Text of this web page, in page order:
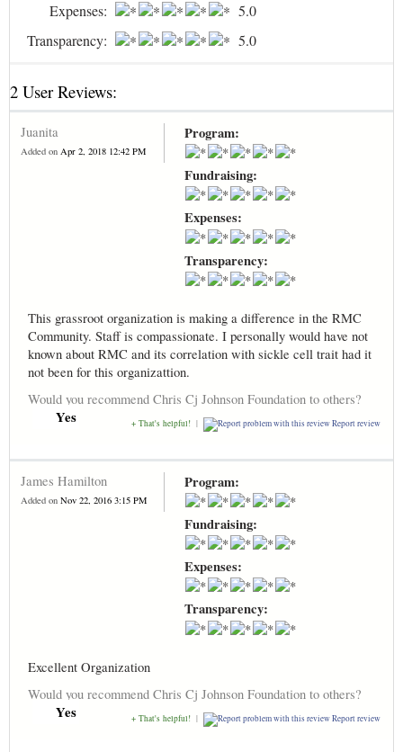
Expenses:
5.0
Transparency:
5.0
2 User Reviews:
Juanita
Added on Apr 2, 2018 12:42 PM
Program:
Fundraising:
Expenses:
Transparency:
This grassroot organization is making a difference in the RMC
Community. Staff is compassionate. I personally would have not
known about RMC and its correlation with sickle cell trait had it
not been for this organizattion.
Would you recommend Chris Cj Johnson Foundation to others?
Yes + That's helpful! | Report review
James Hamilton
Added on Nov 22, 2016 3:15 PM
Program:
Fundraising:
Expenses:
Transparency:
Excellent Organization
Would you recommend Chris Cj Johnson Foundation to others?
Yes + That's helpful! | Report review